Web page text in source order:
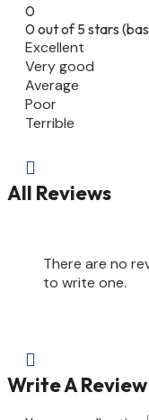
0
0 out of 5 stars
Excellent
Very good
Average
Poor
Terrible

All Reviews
There are no
to write one.

Write A Review